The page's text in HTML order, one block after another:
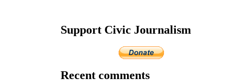
Support Civic Journalism
Recent comments